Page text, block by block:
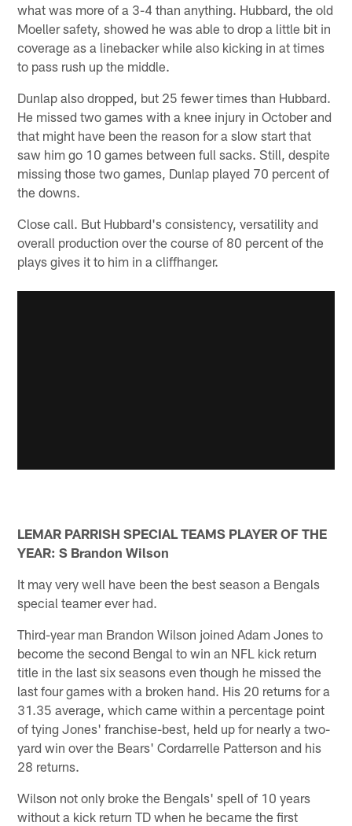
what was more of a 3-4 than anything. Hubbard, the old
Moeller safety, showed he was able to drop a little bit in
coverage as a linebacker while also kicking in at times
to pass rush up the middle.
Dunlap also dropped, but 25 fewer times than Hubbard.
He missed two games with a knee injury in October and
that might have been the reason for a slow start that
saw him go 10 games between full sacks. Still, despite
missing those two games, Dunlap played 70 percent of
the downs.
Close call. But Hubbard's consistency, versatility and
overall production over the course of 80 percent of the
plays gives it to him in a cliffhanger.
LEMAR PARRISH SPECIAL TEAMS PLAYER OF THE
YEAR: S Brandon Wilson
It may very well have been the best season a Bengals
special teamer ever had.
Third-year man Brandon Wilson joined Adam Jones to
become the second Bengal to win an NFL kick return
title in the last six seasons even though he missed the
last four games with a broken hand. His 20 returns for a
31.35 average, which came within a percentage point
of tying Jones' franchise-best, held up for nearly a two-
yard win over the Bears' Cordarrelle Patterson and his
28 returns.
Wilson not only broke the Bengals' spell of 10 years
without a kick return TD when he became the first